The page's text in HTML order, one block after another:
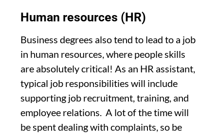
Human resources (HR)
Business degrees also tend to lead to a job
in human resources, where people skills
are absolutely critical! As an HR assistant,
typical job responsibilities will include
supporting job recruitment, training, and
employee relations. A lot of the time will
be spent dealing with complaints, so be